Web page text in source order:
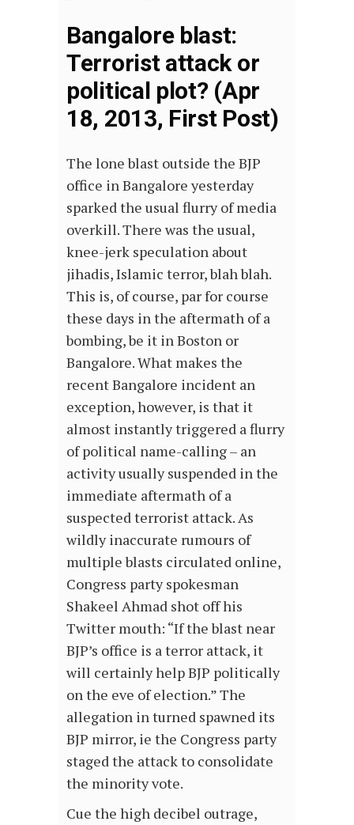
Bangalore blast:
Terrorist attack or
political plot? (Apr
18, 2013, First Post)
The lone blast outside the BJP
office in Bangalore yesterday
sparked the usual flurry of media
overkill. There was the usual,
knee-jerk speculation about
jihadis, Islamic terror, blah blah.
This is, of course, par for course
these days in the aftermath of a
bombing, be it in Boston or
Bangalore. What makes the
recent Bangalore incident an
exception, however, is that it
almost instantly triggered a flurry
of political name-calling – an
activity usually suspended in the
immediate aftermath of a
suspected terrorist attack. As
wildly inaccurate rumours of
multiple blasts circulated online,
Congress party spokesman
Shakeel Ahmad shot off his
Twitter mouth: “If the blast near
BJP’s office is a terror attack, it
will certainly help BJP politically
on the eve of election.” The
allegation in turned spawned its
BJP mirror, ie the Congress party
staged the attack to consolidate
the minority vote.
Cue the high decibel outrage,